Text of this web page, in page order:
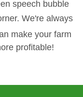
speech bubble
We're always
make your farm
profitable!